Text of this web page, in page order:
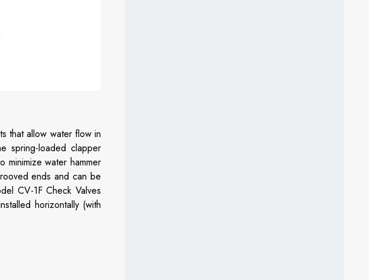
that allow water flow in
spring-loaded clapper
water hammer
ends and can be
CV-1F Check Valves
horizontally (with